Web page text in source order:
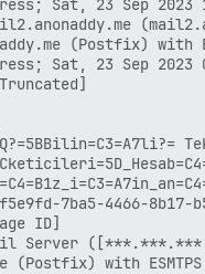
7ba5-4466-8b17-
ID]
Server
(Postfix) with